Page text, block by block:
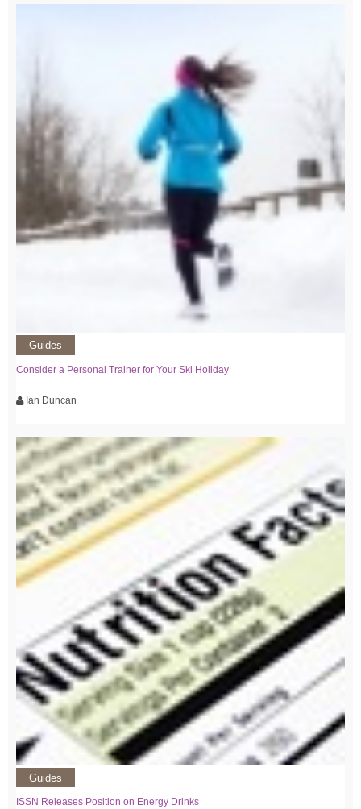
Guides
Consider a Personal Trainer for Your Ski Holiday
Ian Duncan
Guides
ISSN Releases Position on Energy Drinks